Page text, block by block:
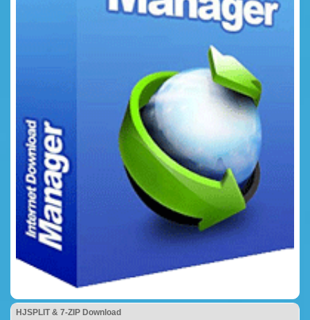
HJSPLIT & 7-ZIP Download